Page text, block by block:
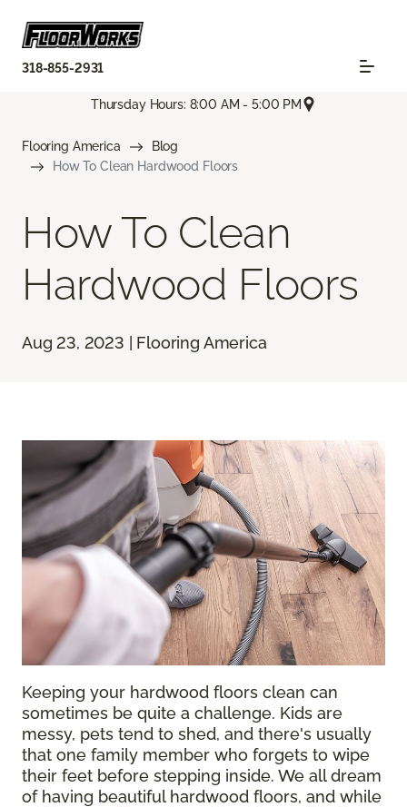
318-855-2931
Thursday Hours: 8:00 AM - 5:00 PM
Flooring America
Blog
How To Clean Hardwood Floors
How To Clean
Hardwood Floors
Aug 23, 2023 | Flooring America
Keeping your hardwood floors clean can
sometimes be quite a challenge. Kids are
messy, pets tend to shed, and there's usually
that one family member who forgets to wipe
their feet before stepping inside. We all dream
of having beautiful hardwood floors, and while